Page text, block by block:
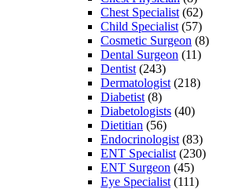
Chest Specialist (62)
Child Specialist (57)
Cosmetic Surgeon (8)
Dental Surgeon (11)
Dentist (243)
Dermatologist (218)
Diabetist (8)
Diabetologists (40)
Dietitian (56)
Endocrinologist (83)
ENT Specialist (230)
ENT Surgeon (45)
Eye Specialist (111)